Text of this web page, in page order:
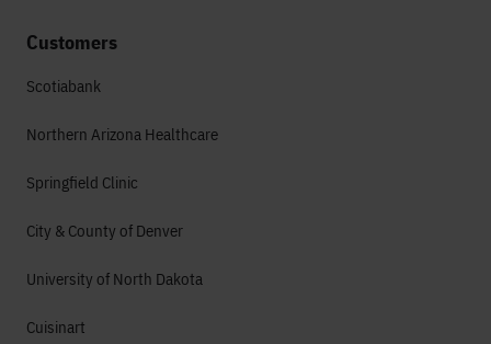
Customers
Scotiabank
Northern Arizona Healthcare
Springfield Clinic
City & County of Denver
University of North Dakota
Cuisinart